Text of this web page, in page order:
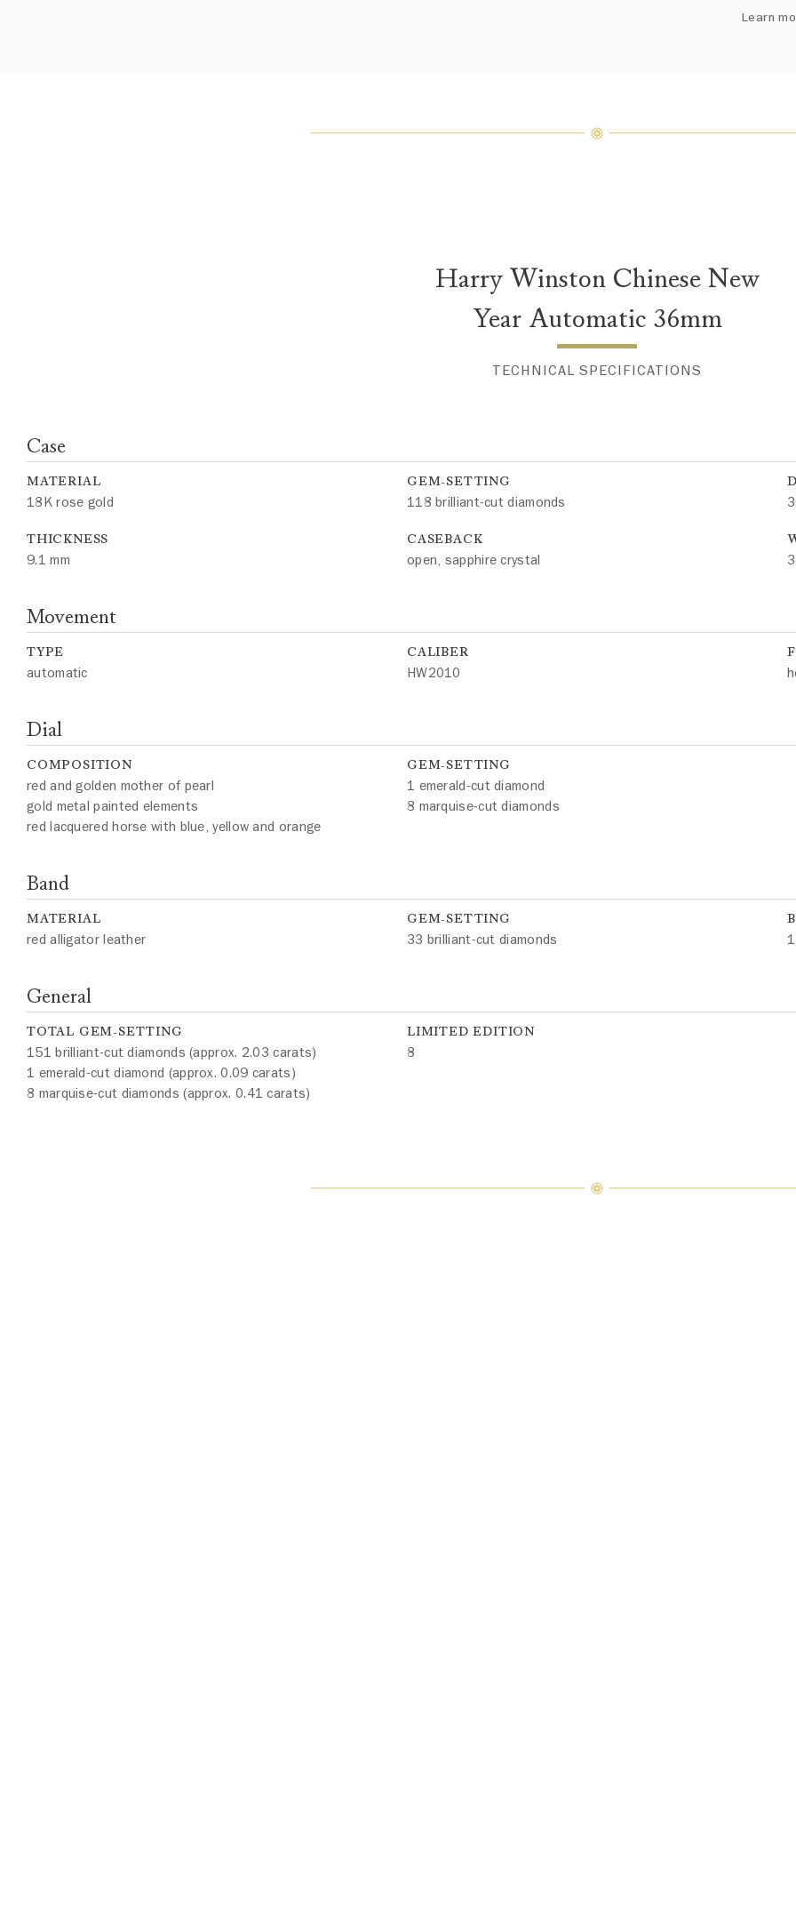
Learn
Harry Winston Chinese New
Year Automatic 36mm
TECHNICAL SPECIFICATIONS
Case
MATERIAL
18K rose gold
GEM-SETTING
118 brilliant-cut diamonds
THICKNESS
9.1 mm
CASEBACK
open, sapphire crystal 3
Movement
TYPE
automatic
CALIBER
HW2010
Dial
COMPOSITION
red and golden mother of pearl
gold metal painted elements
red lacquered horse with blue, yellow and orange
GEM-SETTING
1 emerald-cut diamond
8 marquise-cut diamonds
Band
MATERIAL
red alligator leather
GEM-SETTING
33 brilliant-cut diamonds
General
TOTAL GEM-SETTING
151 brilliant-cut diamonds (approx. 2.03 carats)
1 emerald-cut diamond (approx. 0.09 carats)
8 marquise-cut diamonds (approx. 0.41 carats)
LIMITED EDITION
8